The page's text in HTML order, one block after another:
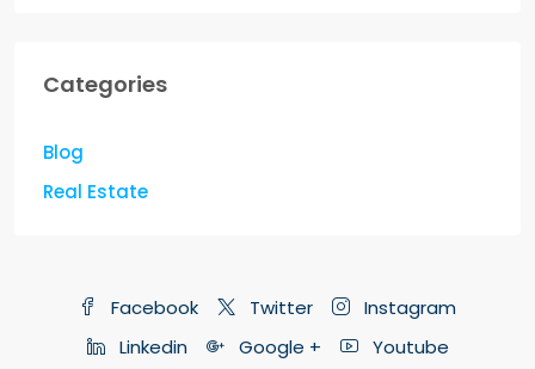
Categories
Blog
Real Estate
Facebook Twitter
Instagram
Linkedin
Google + Youtube